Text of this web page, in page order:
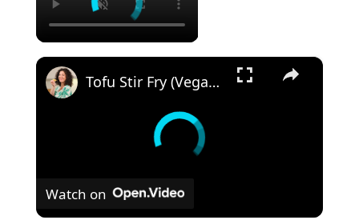
×
Tofu Stir Fry (Vegan & Easy!) #vegancooking
Watch on